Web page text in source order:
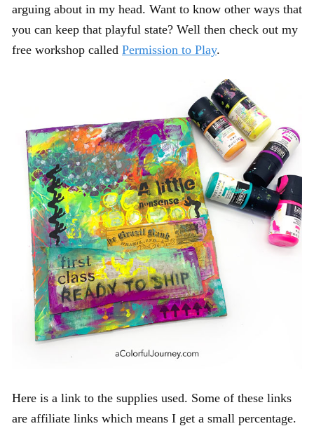
arguing about in my head. Want to know other ways that
you can keep that playful state? Well then check out my
free workshop called Permission to Play.
Here is a link to the supplies used. Some of these links
are affiliate links which means I get a small percentage.